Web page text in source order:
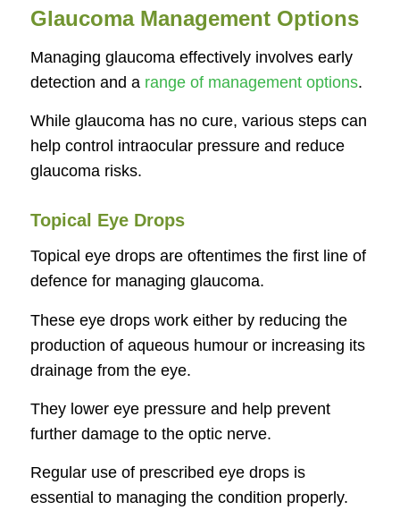
Glaucoma Management Options
Managing glaucoma effectively involves early
detection and arange of management options.
While glaucoma has no cure, various steps can
help control intraocular pressure and reduce
glaucoma risks.
Topical Eye Drops
Topical eye drops are oftentimes the first line of
defence for managing glaucoma.
These eye drops work either by reducing the
production of aqueous humour or increasing its
drainage from the eye.
They lower eye pressure and help prevent
further damage to the optic nerve.
Regular use of prescribed eye drops is
essential to managing the condition properly.